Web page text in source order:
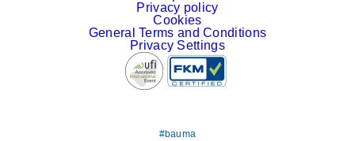
Privacy policy
Cookies
General Terms and Conditions
Privacy Settings
#bauma